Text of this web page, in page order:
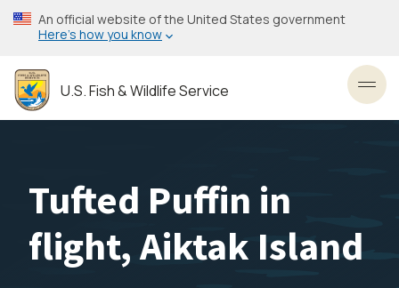
Skip
to
content
An official website of the United States government
Here’s how you know
U.S. Fish & Wildlife Service
Tufted Puffin in
flight, Aiktak Island